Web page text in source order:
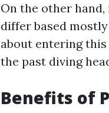
On the other
differ based
about entering
the past diving
Benefits of